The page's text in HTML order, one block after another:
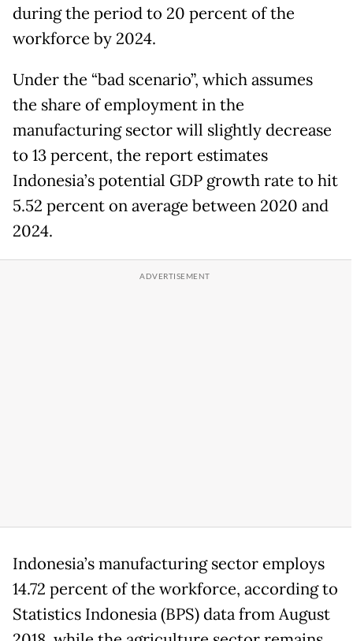
during the period to 20 percent of the
workforce by 2024.
Under the “bad scenario”, which assumes
the share of employment in the
manufacturing sector will slightly decrease
to 13 percent, the report estimates
Indonesia’s potential GDP growth rate to hit
5.52 percent on average between 2020 and
2024.
Indonesia’s manufacturing sector employs
14.72 percent of the workforce, according to
Statistics Indonesia (BPS) data from August